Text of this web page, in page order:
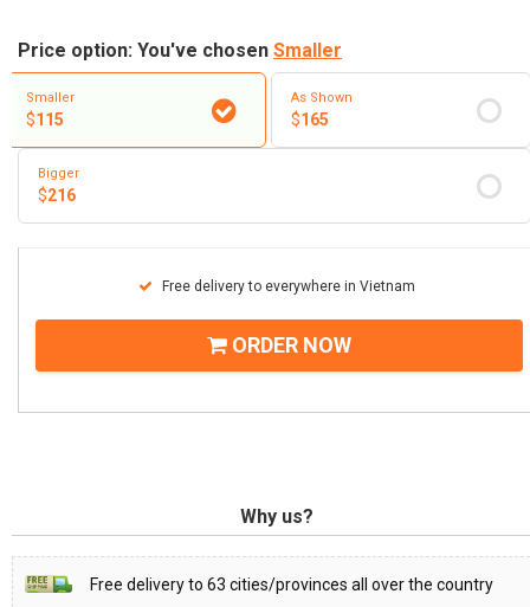
Price option: You've chosen Smaller
Smaller
$115
As Shown
$165
Bigger
$216
Free delivery to everywhere in Vietnam
ORDER NOW
Why us?
Free delivery to 63 cities/provinces all over the country